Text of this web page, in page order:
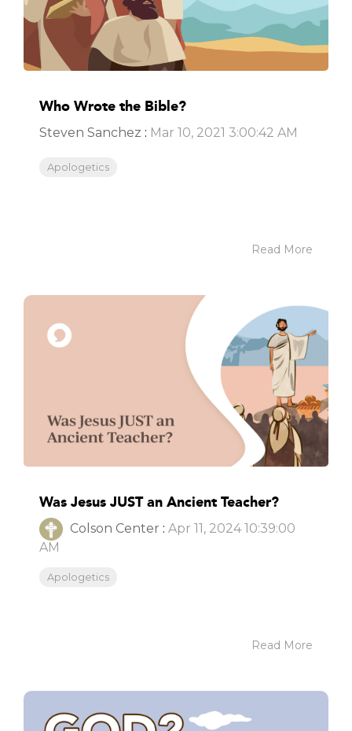
Who Wrote the Bible?
Steven Sanchez : Mar 10, 2021 3:00:42 AM
Apologetics
Read More
Was Jesus JUST an Ancient Teacher?
Colson Center : Apr 11, 2024 10:39:00
AM
Apologetics
Read More